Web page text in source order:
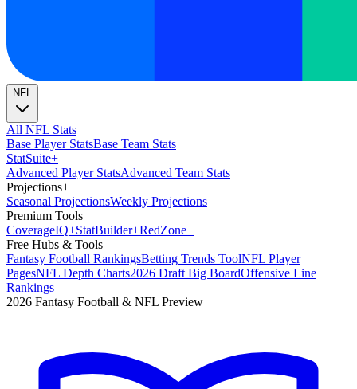
NFL
All NFL Stats
Base Player StatsBase Team Stats
StatSuite+
Advanced Player StatsAdvanced Team Stats
Projections+
Seasonal ProjectionsWeekly Projections
Premium Tools
CoverageIQ+StatBuilder+RedZone+
Free Hubs & Tools
Fantasy Football RankingsBetting Trends ToolNFL Player
PagesNFL Depth Charts2026 Draft Big BoardOffensive Line
Rankings
2026 Fantasy Football & NFL Preview